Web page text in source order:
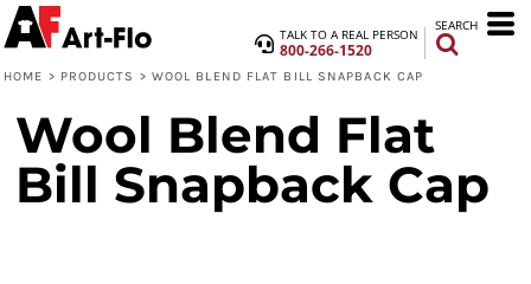
TALK TO A REAL PERSON
800-266-1520
SEARCH
HOME > PRODUCTS > WOOL BLEND FLAT BILL SNAPBACK CAP
Wool Blend Flat
Bill Snapback Cap